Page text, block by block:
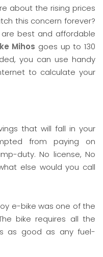
about the rising prices
this concern forever?
are best and affordable
Mihos goes up to 130
you can use handy
to calculate your
that will fall in your
from paying on
duty. No license, No
else would you call
e-bike was one of the
bike requires all the
as good as any fuel-